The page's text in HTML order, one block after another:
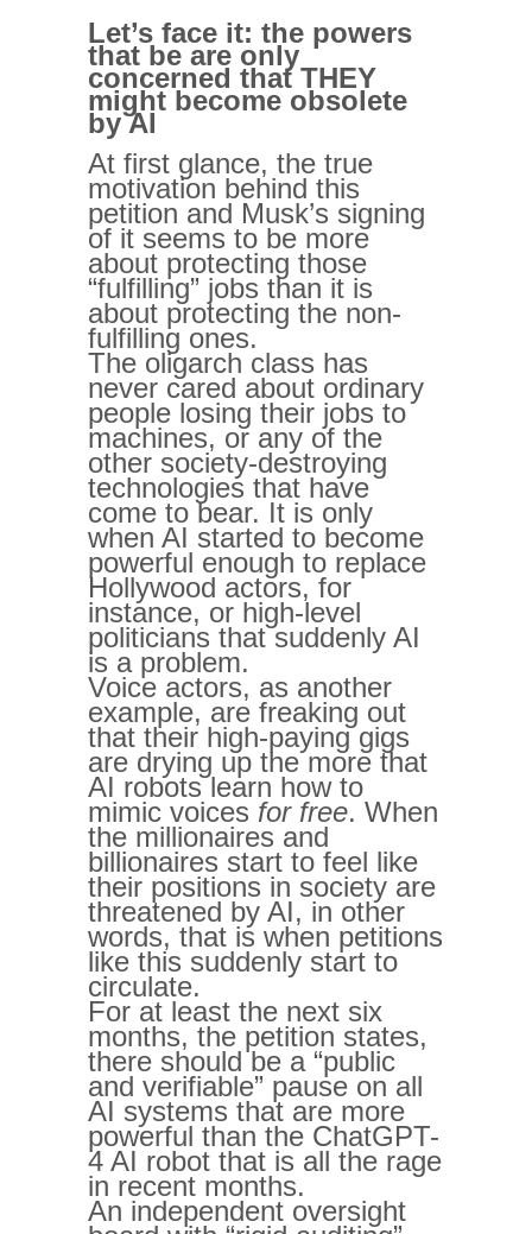
Let’s face it: the powers
that be are only
concerned that THEY
might become obsolete
by AI
At first glance, the true
motivation behind this
petition and Musk’s signing
of it seems to be more
about protecting those
“fulfilling” jobs than it is
about protecting the non-
fulfilling ones.
The oligarch class has
never cared about ordinary
people losing their jobs to
machines, or any of the
other society-destroying
technologies that have
come to bear. It is only
when AI started to become
powerful enough to replace
Hollywood actors, for
instance, or high-level
politicians that suddenly AI
is a problem.
Voice actors, as another
example, are freaking out
that their high-paying gigs
are drying up the more that
AI robots learn how to
mimic voices for free. When
the millionaires and
billionaires start to feel like
their positions in society are
threatened by AI, in other
words, that is when petitions
like this suddenly start to
circulate.
For at least the next six
months, the petition states,
there should be a “public
and verifiable” pause on all
AI systems that are more
powerful than the ChatGPT-
4 AI robot that is all the rage
in recent months.
An independent oversight